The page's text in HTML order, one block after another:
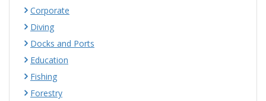
Corporate
Diving
Docks and Ports
Education
Fishing
Forestry